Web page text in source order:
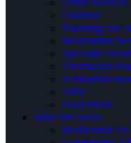
Other Services
Outdoor
Planning and
Restoration
Specialty
Thermostat
Ventilation
VRV
Duct Work
Who We Serve
Residential